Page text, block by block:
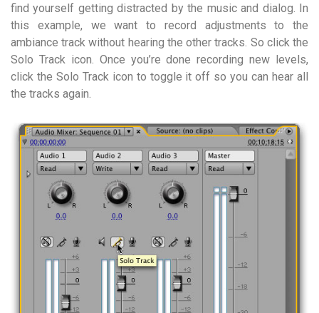
find yourself getting distracted by the music and dialog. In
this example, we want to record adjustments to the
ambiance track without hearing the other tracks. So click the
Solo Track icon. Once you’re done recording new levels,
click the Solo Track icon to toggle it off so you can hear all
the tracks again.